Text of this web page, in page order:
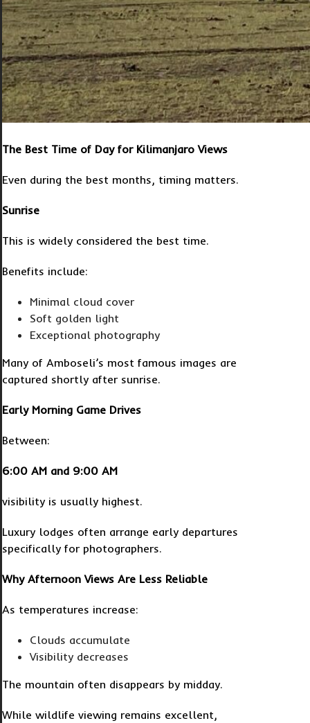
The Best Time of Day for Kilimanjaro Views
Even during the best months, timing matters.
Sunrise
This is widely considered the best time.
Benefits include:
Minimal cloud cover
Soft golden light
Exceptional photography
Many of Amboseli’s most famous images are
captured shortly after sunrise.
Early Morning Game Drives
Between:
6:00 AM and 9:00 AM
visibility is usually highest.
Luxury lodges often arrange early departures
specifically for photographers.
Why Afternoon Views Are Less Reliable
As temperatures increase:
Clouds accumulate
Visibility decreases
The mountain often disappears by midday.
While wildlife viewing remains excellent,